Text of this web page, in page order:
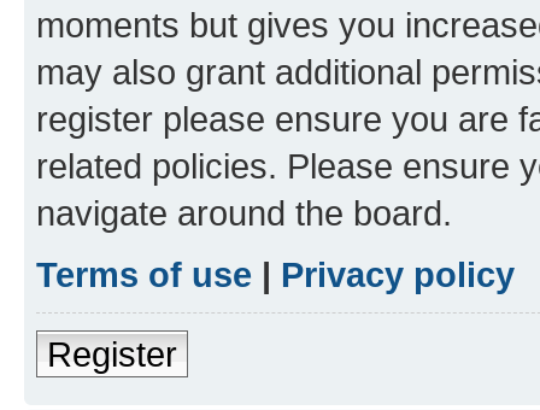
moments but gives you
may also grant additional
register please ensure you are
related policies. Please ensure
navigate around the board.
Terms of use | Privacy policy
Register